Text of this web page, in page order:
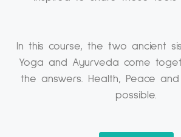
In this course, the two ancient
Yoga and Ayurveda come
the answers. Health, Peace
possible.